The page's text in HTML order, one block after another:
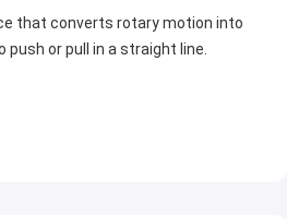
that converts rotary motion into
push or pull in a straight line.